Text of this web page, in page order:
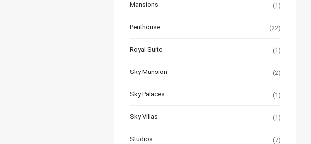
Mansions (1)
Penthouse (22)
Royal Suite (1)
Sky Mansion (2)
Sky Palaces (1)
Sky Villas (1)
Studios (7)